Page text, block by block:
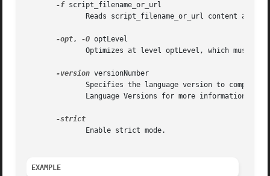
-f script_filename_or_url
-opt, -O optLevel
-version versionNumber
EXAMPLE